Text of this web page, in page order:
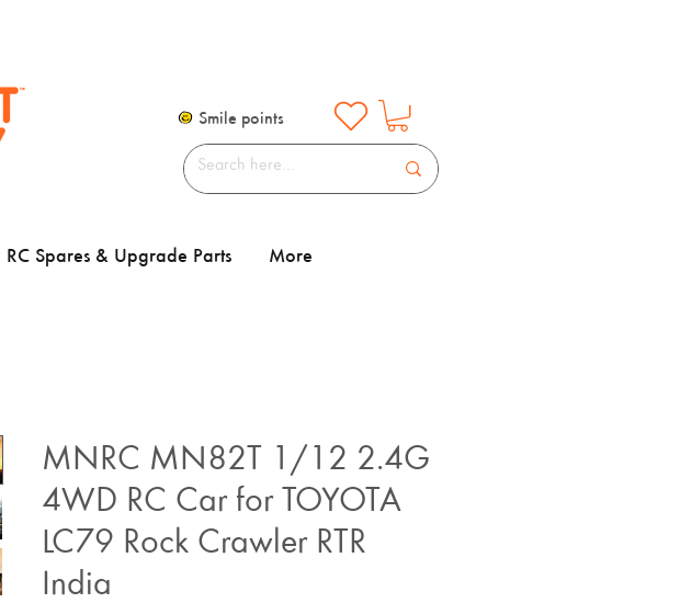
Smile points
RC Spares & Upgrade Parts More
MNRC MN82T 1/12 2.4G
4WD RC Car for TOYOTA
LC79 Rock Crawler RTR
India